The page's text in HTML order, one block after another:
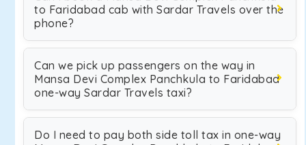
to Faridabad cab with Sardar Travels over the
phone?
Can we pick up passengers on the way in
Mansa Devi Complex Panchkula to Faridabad
one-way Sardar Travels taxi?
Do I need to pay both side toll tax in one-way